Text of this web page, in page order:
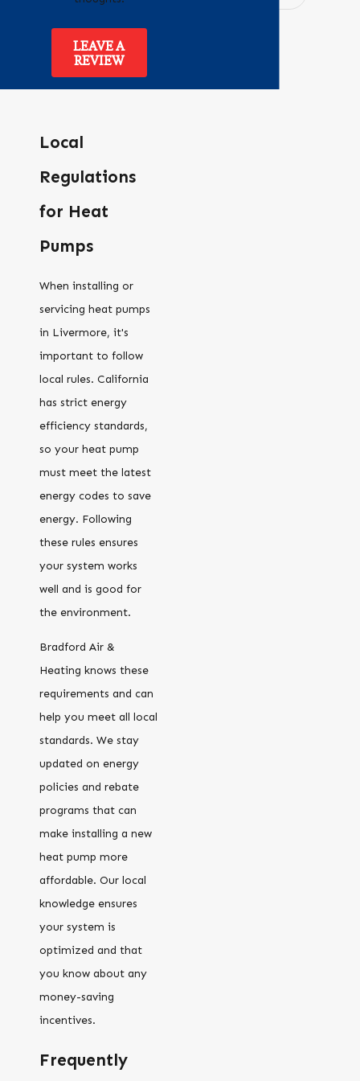
LEAVE A
REVIEW
Local
Regulations
for Heat
Pumps
When installing or
servicing heat pumps
in Livermore, it's
important to follow
local rules. California
has strict energy
efficiency standards,
so your heat pump
must meet the latest
energy codes to save
energy. Following
these rules ensures
your system works
well and is good for
the environment.
Bradford Air &
Heating knows these
requirements and can
help you meet all local
standards. We stay
updated on energy
policies and rebate
programs that can
make installing a new
heat pump more
affordable. Our local
knowledge ensures
your system is
optimized and that
you know about any
money-saving
incentives.
Frequently